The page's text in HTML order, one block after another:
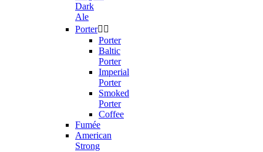
Dark
Ale
Porter 
Porter
Baltic
Porter
Imperial
Porter
Smoked
Porter
Coffee
Fumée
American
Strong